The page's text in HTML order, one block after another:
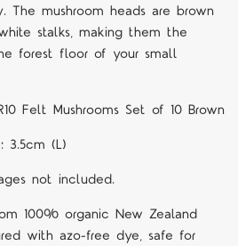
The mushroom heads are brown
stalks, making them the
forest floor of your small
Felt Mushrooms Set of 10 Brown
3.5cm (L)
not included.
100% organic New Zealand
with azo-free dye, safe for